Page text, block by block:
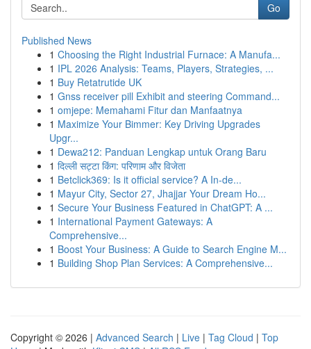
Go
Published News
1 Choosing the Right Industrial Furnace: A Manufa...
1 IPL 2026 Analysis: Teams, Players, Strategies, ...
1 Buy Retatrutide UK
1 Gnss receiver pill Exhibit and steering Command...
1 omjepe: Memahami Fitur dan Manfaatnya
1 Maximize Your Bimmer: Key Driving Upgrades
Upgr...
1 Dewa212: Panduan Lengkap untuk Orang Baru
1 दिल्ली सट्टा किंग: परिणाम और विजेता
1 Betclick369: Is it official service? A In-de...
1 Mayur City, Sector 27, Jhajjar Your Dream Ho...
1 Secure Your Business Featured in ChatGPT: A ...
1 International Payment Gateways: A
Comprehensive...
1 Boost Your Business: A Guide to Search Engine M...
1 Building Shop Plan Services: A Comprehensive...
Copyright © 2026 | Advanced Search | Live | Tag Cloud | Top